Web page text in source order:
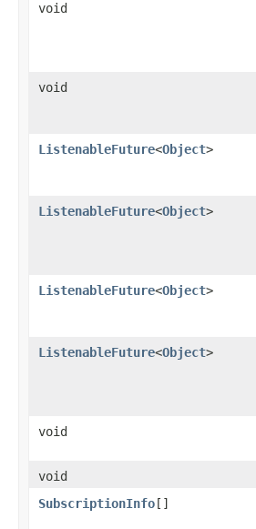
void
void
ListenableFuture<Object>
ListenableFuture<Object>
ListenableFuture<Object>
ListenableFuture<Object>
void
void
SubscriptionInfo []